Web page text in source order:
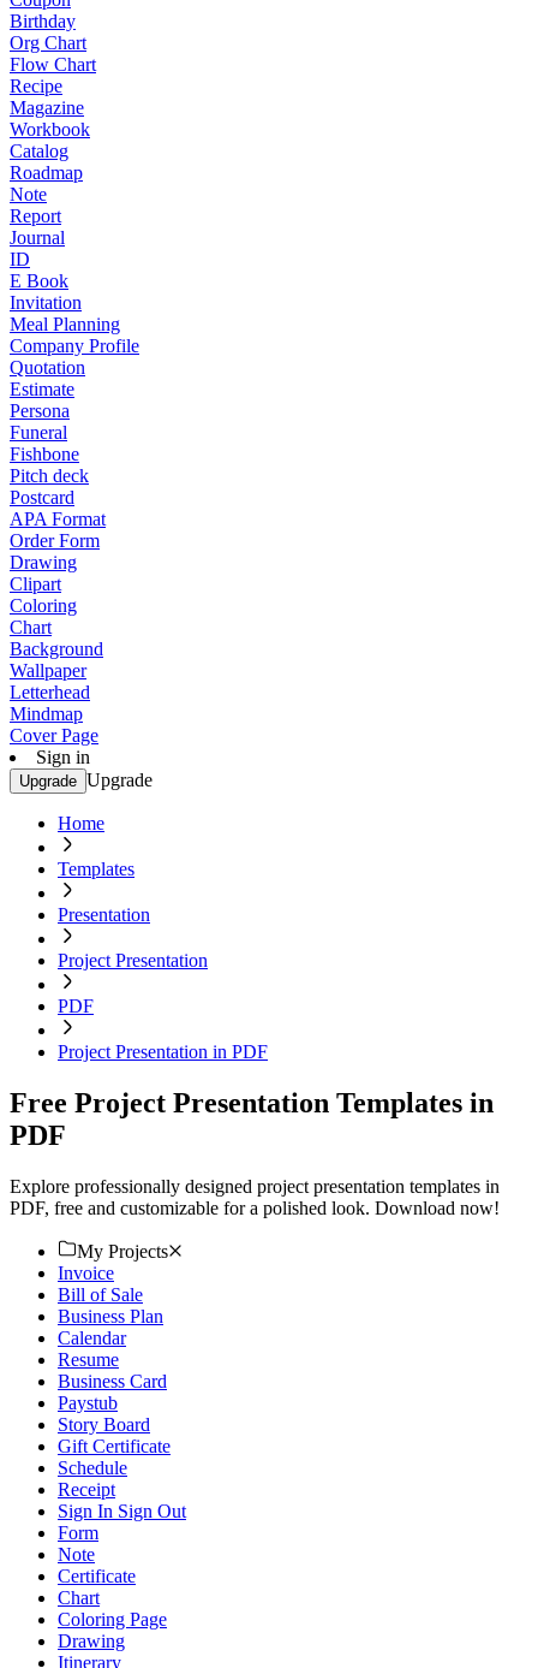
Birthday
Org Chart
Flow Chart
Recipe
Magazine
Workbook
Catalog
Roadmap
Note
Report
Journal
ID
E Book
Invitation
Meal Planning
Company Profile
Quotation
Estimate
Persona
Funeral
Fishbone
Pitch deck
Postcard
APA Format
Order Form
Drawing
Clipart
Coloring
Chart
Background
Wallpaper
Letterhead
Mindmap
Cover Page
Sign in
Upgrade Upgrade
Home
Templates
Presentation
Project Presentation
PDF
Project Presentation in PDF
Free Project Presentation Templates in
PDF
Explore professionally designed project presentation templates in
PDF, free and customizable for a polished look. Download now!
My Projects
Invoice
Bill of Sale
Business Plan
Calendar
Resume
Business Card
Paystub
Story Board
Gift Certificate
Schedule
Receipt
Sign In Sign Out
Form
Note
Certificate
Chart
Coloring Page
Drawing
Itinerary